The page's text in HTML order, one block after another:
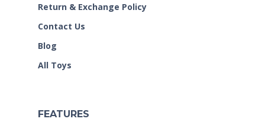
Return & Exchange Policy
Contact Us
Blog
All Toys
FEATURES